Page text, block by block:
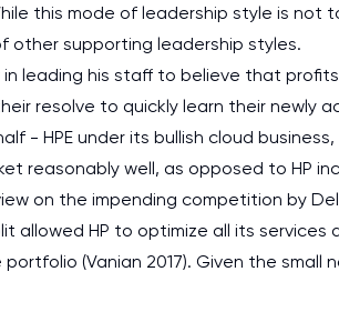
this mode of leadership style is not
other supporting leadership styles.
in leading his staff to believe that
resolve to quickly learn their newly
- HPE under its bullish cloud
reasonably well, as opposed to HP
on the impending competition by
allowed HP to optimize all its
(Vanian 2017). Given the